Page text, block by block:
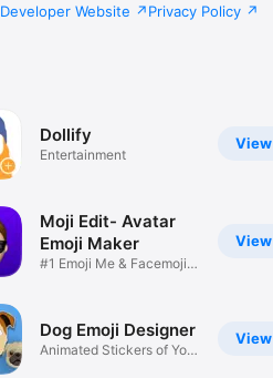
Developer Website Privacy Policy
View
Dollify
Entertainment
View
Moji Edit- Avatar
Emoji Maker
#1 Emoji Me & Facemoji
View
Dog Emoji Designer
Animated Stickers of Your